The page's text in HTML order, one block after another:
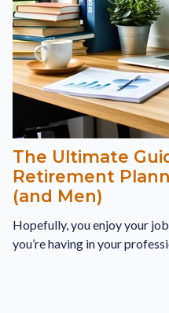
The Ultimate
Retirement
(and Men)
Hopefully, you enjoy your
you’re having in your